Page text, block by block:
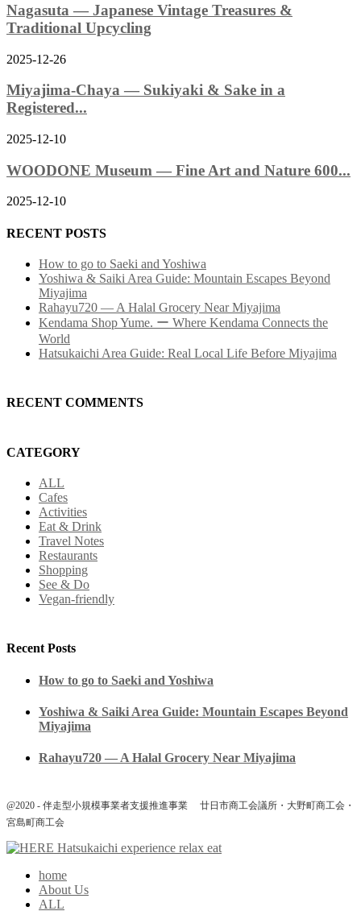
Nagasuta — Japanese Vintage Treasures &
Traditional Upcycling
2025-12-26
Miyajima-Chaya — Sukiyaki & Sake in a
Registered...
2025-12-10
WOODONE Museum — Fine Art and Nature 600...
2025-12-10
RECENT POSTS
How to go to Saeki and Yoshiwa
Yoshiwa & Saiki Area Guide: Mountain Escapes Beyond
Miyajima
Rahayu720 — A Halal Grocery Near Miyajima
Kendama Shop Yume. ー Where Kendama Connects the
World
Hatsukaichi Area Guide: Real Local Life Before Miyajima
RECENT COMMENTS
CATEGORY
ALL
Cafes
Activities
Eat & Drink
Travel Notes
Restaurants
Shopping
See & Do
Vegan-friendly
Recent Posts
How to go to Saeki and Yoshiwa
Yoshiwa & Saiki Area Guide: Mountain Escapes Beyond
Miyajima
Rahayu720 — A Halal Grocery Near Miyajima
@2020 - 伴走型小規模事業者支援推進事業 廿日市商工会議所・大野町商工会・
宮島町商工会
home
About Us
ALL